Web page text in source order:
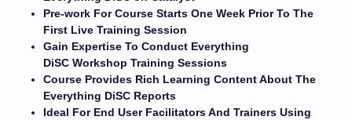
Pre-work For Course Starts One Week Prior To The
First Live Training Session
Gain Expertise To Conduct Everything
DiSC Workshop Training Sessions
Course Provides Rich Learning Content About The
Everything DiSC Reports
Ideal For End User Facilitators And Trainers Using